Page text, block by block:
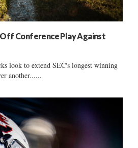
Conference Play Against
look to extend SEC's longest winning
another......